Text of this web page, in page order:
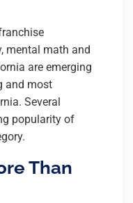
mental math and
are emerging
and most
Several
popularity of
Than